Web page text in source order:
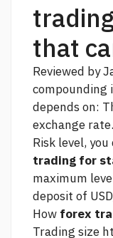
that
Reviewed by
compounding
depends on:
exchange
Risk level,
trading for
maximum
deposit of
How forex
Trading size